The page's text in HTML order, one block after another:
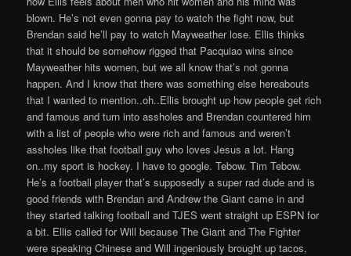
blown. He’s not even gonna pay to watch the fight now, but
Brendan said he’ll pay to watch Mayweather lose. Ellis thinks
that it should be somehow rigged that Pacquiao wins since
Mayweather hits women, but we all know that’s not gonna
happen. And I know that there was something else hereabouts
that I wanted to mention..oh..Ellis brought up how people get rich
and famous and turn into assholes and Brendan countered him
with a list of people who were rich and famous and weren’t
assholes like that football guy who loves Jesus a lot. Hang
on..my sport is hockey. I have to google. Tebow. Tim Tebow.
He’s a football player that’s supposedly a super rad dude and is
good friends with Brendan and Andrew the Giant came in and
they started talking football and TJES went straight up ESPN for
a bit. Ellis called for Will because The Giant and The Fighter
were speaking Chinese and Will ingeniously brought up tacos,